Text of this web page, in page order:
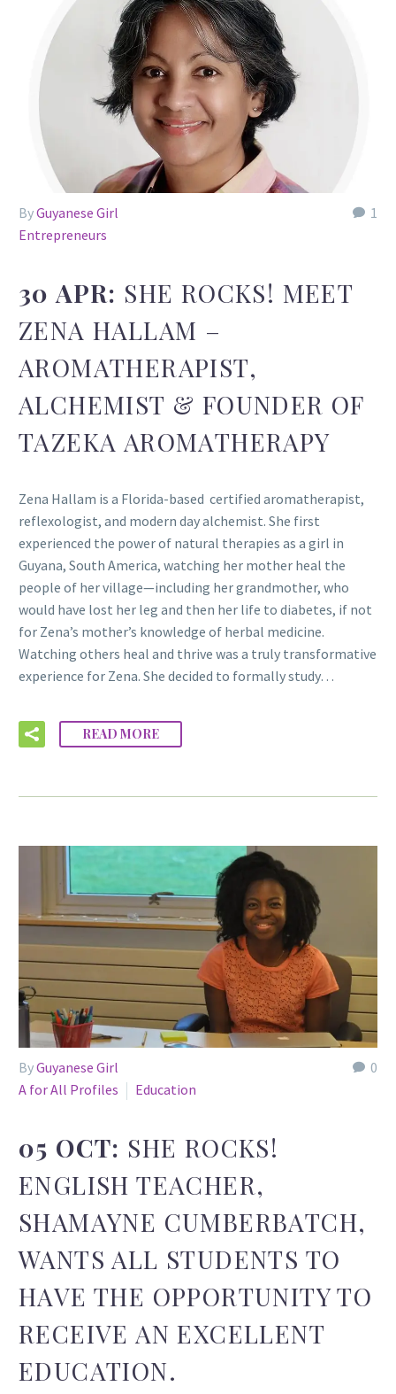
1
ByGuyanese Girl
Entrepreneurs
30 APR: SHE ROCKS! MEET
ZENA HALLAM –
AROMATHERAPIST,
ALCHEMIST & FOUNDER OF
TAZEKA AROMATHERAPY
Zena Hallam is a Florida-based certified aromatherapist,
reflexologist, and modern day alchemist. She first
experienced the power of natural therapies as a girl in
Guyana, South America, watching her mother heal the
people of her village—including her grandmother, who
would have lost her leg and then her life to diabetes, if not
for Zena’s mother’s knowledge of herbal medicine.
Watching others heal and thrive was a truly transformative
experience for Zena. She decided to formally study…
READ MORE
0
ByGuyanese Girl
A for All Profiles
Education
05 OCT: SHE ROCKS!
ENGLISH TEACHER,
SHAMAYNE CUMBERBATCH,
WANTS ALL STUDENTS TO
HAVE THE OPPORTUNITY TO
RECEIVE AN EXCELLENT
EDUCATION.